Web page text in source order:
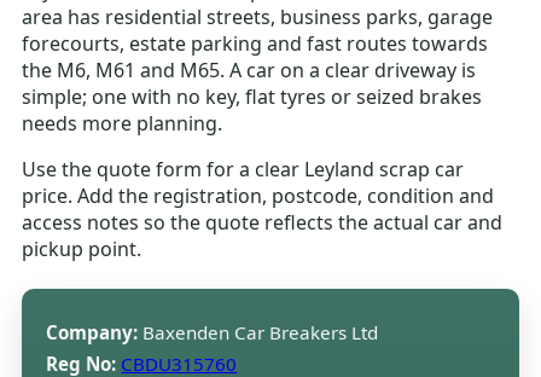
area has residential streets, business parks, garage
forecourts, estate parking and fast routes towards
the M6, M61 and M65. A car on a clear driveway is
simple; one with no key, flat tyres or seized brakes
needs more planning.
Use the quote form for a clear Leyland scrap car
price. Add the registration, postcode, condition and
access notes so the quote reflects the actual car and
pickup point.
Company: Baxenden Car Breakers Ltd
Reg No: CBDU315760